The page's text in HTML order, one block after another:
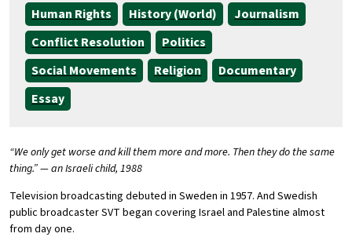
Human Rights
History (World)
Journalism
Conflict Resolution
Politics
Social Movements
Religion
Documentary
Essay
“We only get worse and kill them more and more. Then they do the same
thing.” — an Israeli child, 1988
Television broadcasting debuted in Sweden in 1957. And Swedish
public broadcaster SVT began covering Israel and Palestine almost
from day one.